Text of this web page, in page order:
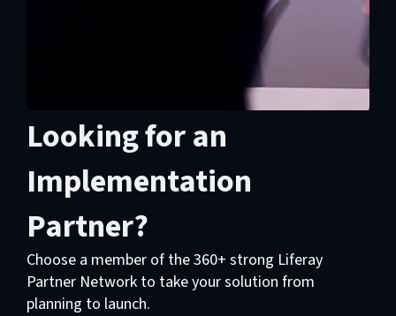
Looking for an
Implementation
Partner?
Choose a member of the 360+ strong Liferay
Partner Network to take your solution from
planning to launch.